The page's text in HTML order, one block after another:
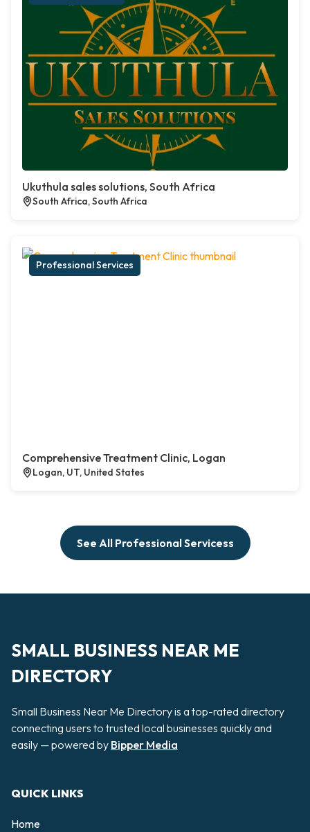
Ukuthula sales solutions, South Africa
South Africa, South Africa
Professional Services
Comprehensive Treatment Clinic, Logan
Logan, UT, United States
See All Professional Servicess
SMALL BUSINESS NEAR ME
DIRECTORY
Small Business Near Me Directory is a top-rated directory
connecting users to trusted local businesses quickly and
easily — powered by Bipper Media
QUICK LINKS
Home